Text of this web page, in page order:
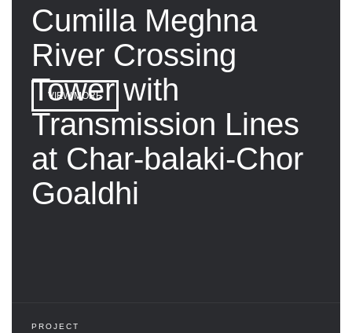
Cumilla Meghna
River Crossing
Tower with
Transmission Lines
at Char-balaki-Chor
Goaldhi
VIEW MORE
PROJECT